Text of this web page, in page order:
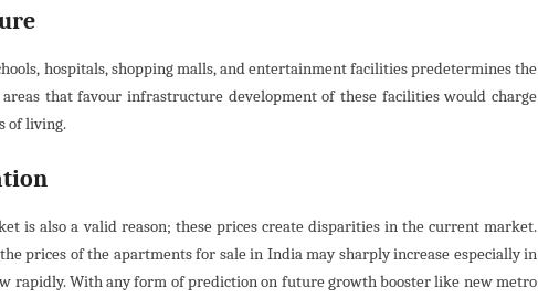
hospitals, shopping malls, and entertainment facilities predetermines the
that favour infrastructure development of these facilities would charge
of living.
is also a valid reason; these prices create disparities in the current market.
prices of the apartments for sale in India may sharply increase especially in
rapidly. With any form of prediction on future growth booster like new metro